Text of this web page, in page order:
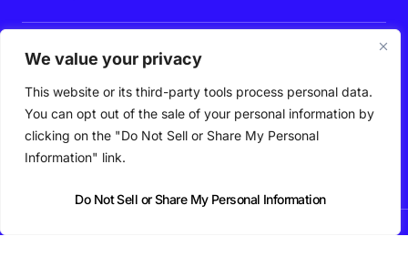
We value your privacy
This website or its third-party tools process personal data.
You can opt out of the sale of your personal information by
clicking on the "Do Not Sell or Share My Personal
Information" link.
Do Not Sell or Share My Personal Information
Join our Newsletter
By pressing the Subscribe button, you confirm that you have read and are
agreeing to our Privacy PolicyandTerms of Use
Follow Us